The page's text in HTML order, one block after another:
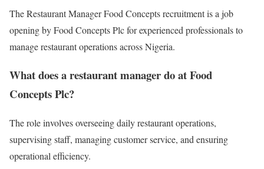
The Restaurant Manager Food Concepts recruitment is a job
opening byFood Concepts Plcfor experienced professionals to
manage restaurant operations across Nigeria.
What does a restaurant manager do at Food
Concepts Plc?
The role involves overseeing daily restaurant operations,
supervising staff, managing customer service, and ensuring
operational efficiency.